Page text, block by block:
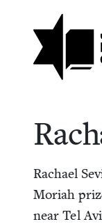
Rachael
Mori­ah
near Tel